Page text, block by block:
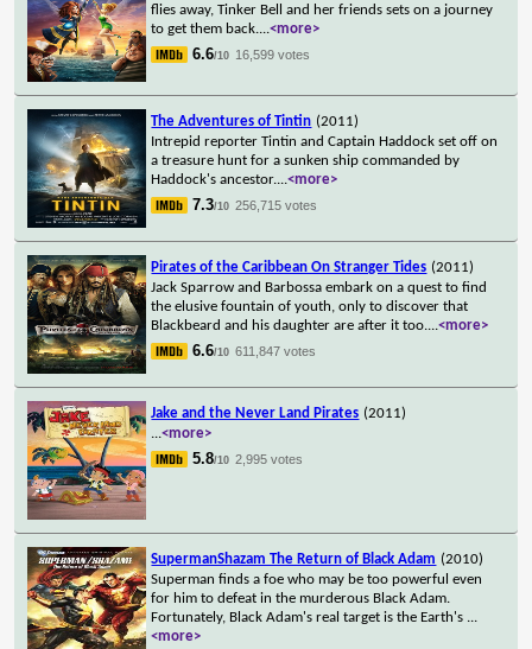
flies away, Tinker Bell and her friends sets on a journey
to get them back....<more>
6.6/10 16,599 votes
The Adventures of Tintin (2011)
Intrepid reporter Tintin and Captain Haddock set off on
a treasure hunt for a sunken ship commanded by
Haddock's ancestor....<more>
7.3/10 256,715 votes
Pirates of the Caribbean On Stranger Tides (2011)
Jack Sparrow and Barbossa embark on a quest to find
the elusive fountain of youth, only to discover that
Blackbeard and his daughter are after it too....<more>
6.6/10 611,847 votes
Jake and the Never Land Pirates (2011)
...<more>
5.8/10 2,995 votes
SupermanShazam The Return of Black Adam (2010)
Superman finds a foe who may be too powerful even
for him to defeat in the murderous Black Adam.
Fortunately, Black Adam's real target is the Earth's ...
<more>